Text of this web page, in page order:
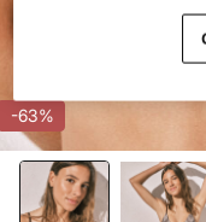
-63%